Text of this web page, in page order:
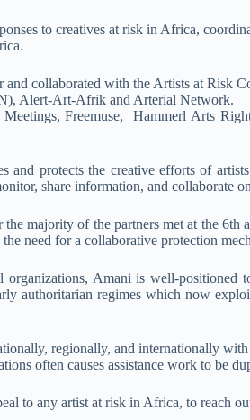
to creatives at risk in Africa,
and collaborated with the Artists at
Alert-Art-Afrik and Arterial Network.
Freemuse, Hammerl Arts
and protects the creative efforts of
share information, and collaborate
majority of the partners met at the
need for a collaborative protection
Amani is well-positioned
authoritarian regimes which now
regionally, and internationally
often causes assistance work to be
to any artist at risk in Africa, to reach